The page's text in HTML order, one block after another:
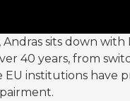
sits down
40 years, from
EU institutions